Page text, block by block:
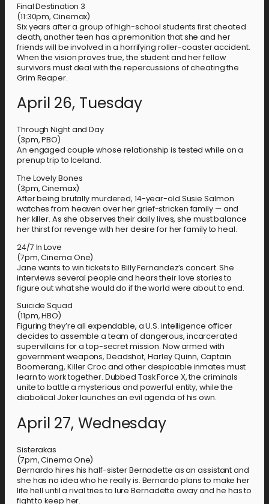
Final Destination 3
(11:30pm, Cinemax)
Six years after a group of high-school students first cheated
death, another teen has a premonition that she and her
friends will be involved in a horrifying roller-coaster accident.
When the vision proves true, the student and her fellow
survivors must deal with the repercussions of cheating the
Grim Reaper.
April 26, Tuesday
Through Night and Day
(3pm, PBO)
An engaged couple whose relationship is tested while on a
prenup trip to Iceland.
The Lovely Bones
(3pm, Cinemax)
After being brutally murdered, 14-year-old Susie Salmon
watches from heaven over her grief-stricken family — and
her killer. As she observes their daily lives, she must balance
her thirst for revenge with her desire for her family to heal.
24/7 In Love
(7pm, Cinema One)
Jane wants to win tickets to Billy Fernandez’s concert. She
interviews several people and hears their love stories to
figure out what she would do if the world were about to end.
Suicide Squad
(11pm, HBO)
Figuring they’re all expendable, a U.S. intelligence officer
decides to assemble a team of dangerous, incarcerated
supervillains for a top-secret mission. Now armed with
government weapons, Deadshot, Harley Quinn, Captain
Boomerang, Killer Croc and other despicable inmates must
learn to work together. Dubbed Task Force X, the criminals
unite to battle a mysterious and powerful entity, while the
diabolical Joker launches an evil agenda of his own.
April 27, Wednesday
Sisterakas
(7pm, Cinema One)
Bernardo hires his half-sister Bernadette as an assistant and
she has no idea who he really is. Bernardo plans to make her
life hell until a rival tries to lure Bernadette away and he has to
fight to keep her.